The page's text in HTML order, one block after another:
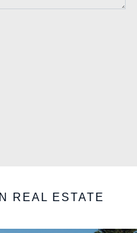
REAL ESTATE